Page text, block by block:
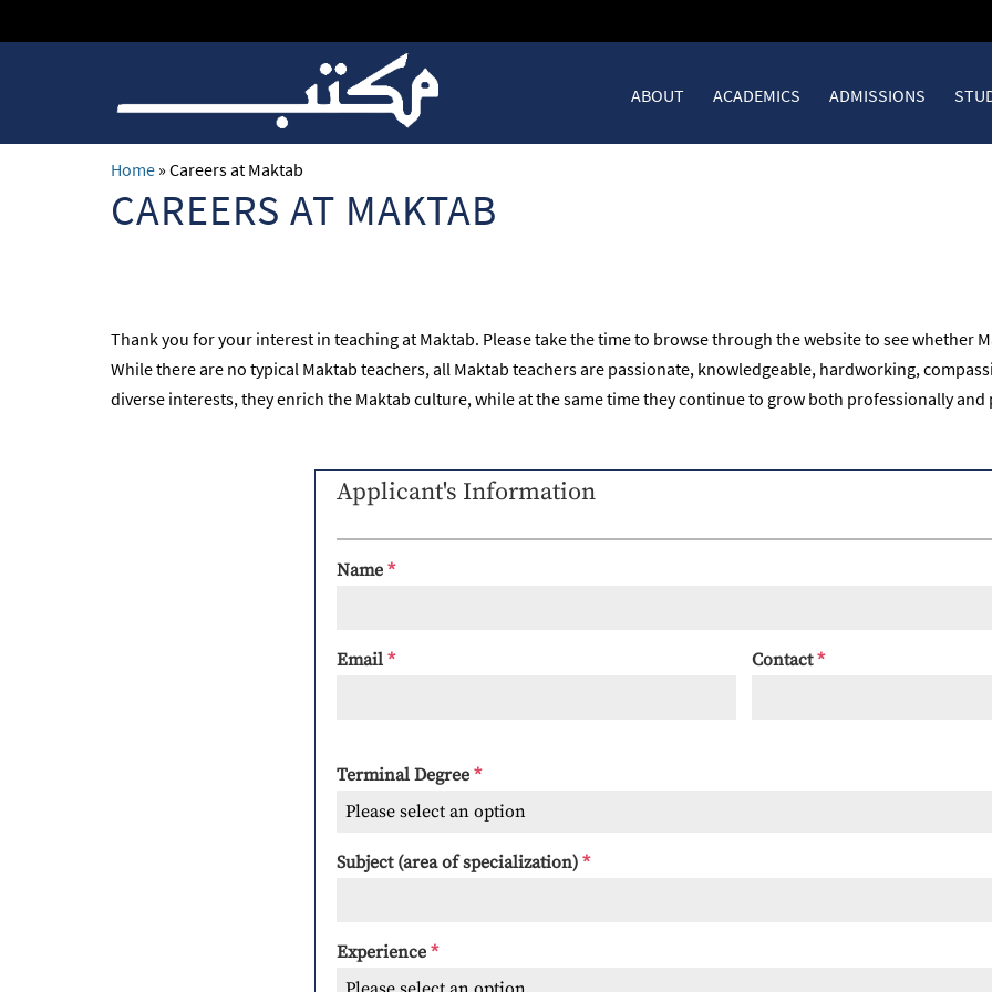
ABOUT ACADEMICS ADMISSIONS
Home » Careers at Maktab
CAREERS AT MAKTAB
Thank you for your interest in teaching at Maktab. Please take the time to browse through the website to see whether
While there are no typical Maktab teachers, all Maktab teachers are passionate, knowledgeable, hardworking,
diverse interests, they enrich the Maktab culture, while at the same time they continue to grow both professionally and
Applicant's Information
Name *
Email * Contact*
Terminal Degree *
Please select an option
Subject (area of specialization) *
Experience *